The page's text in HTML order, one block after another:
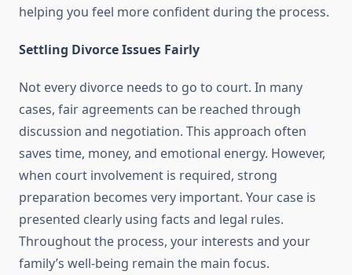
helping you feel more confident during the process.
Settling Divorce Issues Fairly
Not every divorce needs to go to court. In many
cases, fair agreements can be reached through
discussion and negotiation. This approach often
saves time, money, and emotional energy. However,
when court involvement is required, strong
preparation becomes very important. Your case is
presented clearly using facts and legal rules.
Throughout the process, your interests and your
family’s well-being remain the main focus.